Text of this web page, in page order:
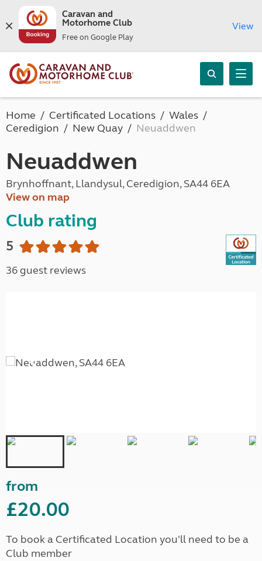
Caravan and
Motorhome Club
Free on Google Play
View
Home Certificated Locations
Wales
Ceredigion
New Quay Neuaddwen
Neuaddwen
Brynhoffnant, Llandysul, Ceredigion, SA44 6EA
View on map
Club rating
5
36 guest reviews
from
£20.00
To book a Certificated Location you'll need to be a
Club member